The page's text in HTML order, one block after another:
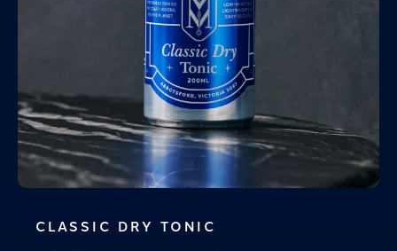
CLASSIC DRY TONIC